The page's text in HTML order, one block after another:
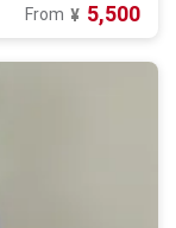
From ¥ 5,500